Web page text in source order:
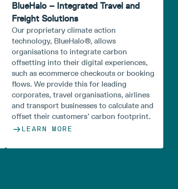
BlueHalo – Integrated Travel and
Freight Solutions
Our proprietary climate action
technology, BlueHalo®, allows
organisations to integrate carbon
offsetting into their digital experiences,
such as ecommerce checkouts or booking
flows. We provide this for leading
corporates, travel organisations, airlines
and transport businesses to calculate and
offset their customers’ carbon footprint.
LEARN MORE